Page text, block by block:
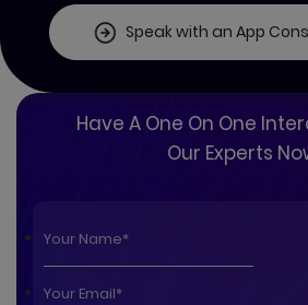
Speak with an App
Have A One On One
Our Experts